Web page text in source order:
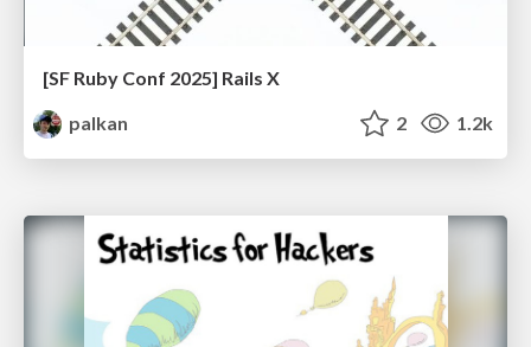
[SF Ruby Conf 2025] Rails X
palkan
2 1.2k